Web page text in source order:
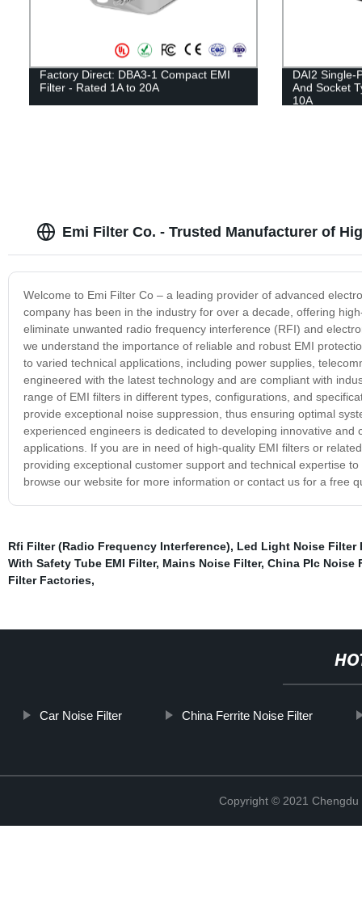
Factory Direct: DBA3-1 Compact EMI
Filter - Rated 1A to 20A
DAI2 Single-
And Socket
10A
Emi Filter Co. - Trusted Manufacturer of
Welcome to Emi Filter Co – a leading provider of advanced
company has been in the industry for over a decade, offering
eliminate unwanted radio frequency interference (RFI) and
we understand the importance of reliable and robust EMI
to varied technical applications, including power supplies,
engineered with the latest technology and are compliant with
range of EMI filters in different types, configurations, and
provide exceptional noise suppression, thus ensuring optimal
experienced engineers is dedicated to developing innovative
applications. If you are in need of high-quality EMI filters or
providing exceptional customer support and technical expertise
browse our website for more information or contact us for a free
Rfi Filter (Radio Frequency Interference), Led Light Noise Filter
With Safety Tube EMI Filter, Mains Noise Filter, China Plc Noise
Filter Factories,
Car Noise Filter China Ferrite Noise Filter
Copyright © 2021